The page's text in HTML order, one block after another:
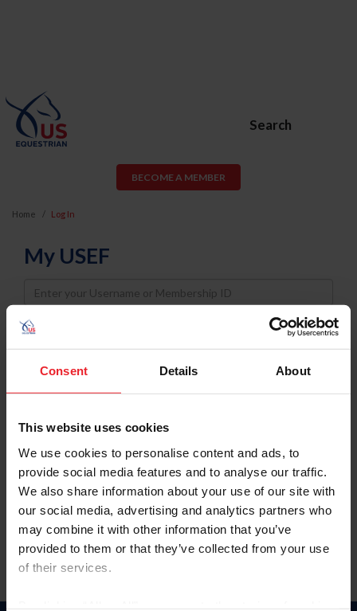
Consent Details About
This website uses cookies
We use cookies to personalise content and ads, to
provide social media features and to analyse our traffic.
We also share information about your use of our site with
our social media, advertising and analytics partners who
may combine it with other information that you’ve
provided to them or that they’ve collected from your use
of their services.
Search
BECOME A MEMBER
Home Log In
My USEF
Username
Password
Keep me logged in
Forgot Username or Membership ID
Forgot/Change Password
Para leer esta página en español, haga clic aquí.